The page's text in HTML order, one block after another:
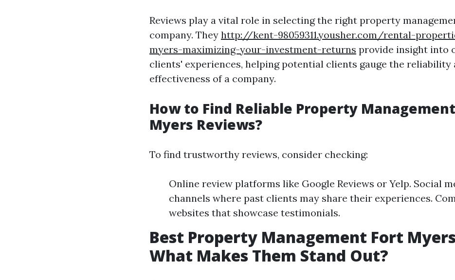
Reviews play a vital role in selecting the right property
company. They http://kent-98059311.yousher.com/rental-
myers-maximizing-your-investment-returns provide insight into
clients' experiences, helping potential clients gauge the reliability
effectiveness of a company.
How to Find Reliable Property
Myers Reviews?
To find trustworthy reviews, consider checking:
Online review platforms like Google Reviews or Yelp. Social
channels where past clients may share their experiences.
websites that showcase testimonials.
Best Property Management Fort
What Makes Them Stand Out?